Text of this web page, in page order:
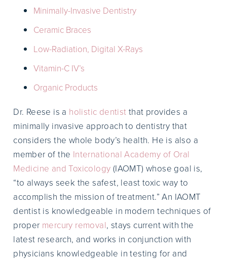
Minimally-Invasive Dentistry
Ceramic Braces
Low-Radiation, Digital X-Rays
Vitamin-C IV’s
Organic Products
Dr. Reese is a holistic dentist that provides a
minimally invasive approach to dentistry that
considers the whole body’s health. He is also a
member of the International Academy of Oral
Medicine and Toxicology (IAOMT) whose goal is,
“to always seek the safest, least toxic way to
accomplish the mission of treatment.” An IAOMT
dentist is knowledgeable in modern techniques of
proper mercury removal, stays current with the
latest research, and works in conjunction with
physicians knowledgeable in testing for and